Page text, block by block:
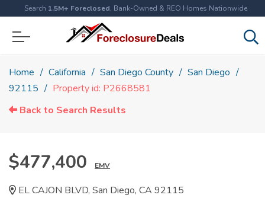
Search 1.5M+ Foreclosed, Bank-Owned & REO Homes Nationwide
Home California San Diego County
San Diego
92115
Property id: P2668581
Back to Search Results
$477,400 EMV
EL CAJON BLVD, San Diego, CA 92115